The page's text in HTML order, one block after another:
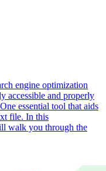
engine optimization
accessible and properly
essential tool that aids
file. In this
walk you through the